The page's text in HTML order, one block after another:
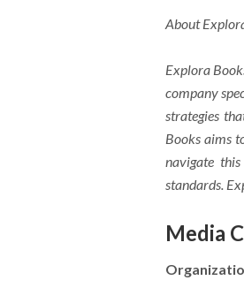
About
Explora
company
strategies
Books aims
navigate
standards.
Media